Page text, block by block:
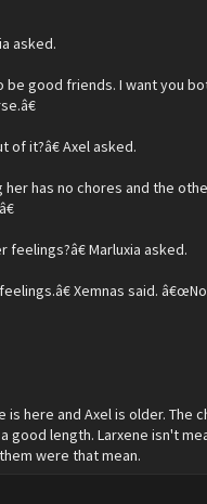
asked.
be good friends. I want you
of it?â€ Axel asked.
has no chores and the
feelings?â€ Marluxia asked.
Xemnas said.
is here and Axel is older. The
good length. Larxene isn't
were that mean.